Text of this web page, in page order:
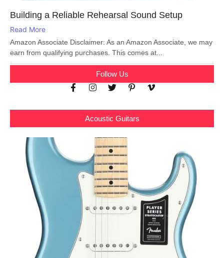
Building a Reliable Rehearsal Sound Setup
Read More
Amazon Associate Disclaimer: As an Amazon Associate, we may
earn from qualifying purchases. This comes at...
Follow Us
Acoustic Guitars